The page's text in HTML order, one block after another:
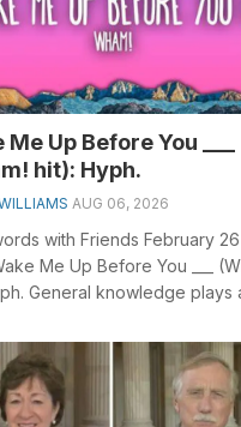
Up Before You ___
hit): Hyph.
AUG 06, 2026
with Friends February 26
Me Up Before You ___
General knowledge plays